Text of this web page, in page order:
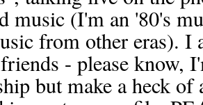
music (I'm an '80's
from other eras).
- please know,
but make a heck